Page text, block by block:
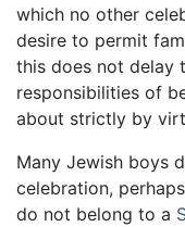
which no other
desire to permit
this does not delay
responsibilities of
about strictly by
Many Jewish boys
celebration,
do not belong to a